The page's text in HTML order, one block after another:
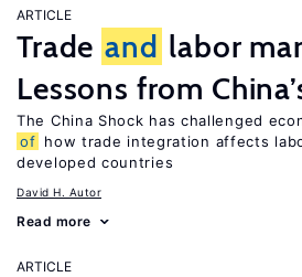
ARTICLE
Trade and labor
Lessons from
The China Shock has challenged
of how trade integration affects
developed countries
David H. Autor
Read more
ARTICLE